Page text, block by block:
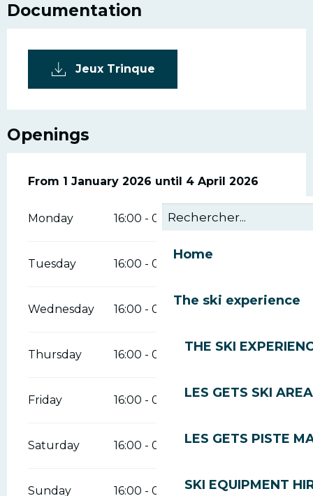
Home
The ski experience
THE SKI
LES GETS SKI AREA
LES GETS PISTE
SKI EQUIPMENT
Documentation
Jeux Trinque
Openings
From 1 January 2026 until 4 April 2026
From 1 January 2026 until 4 April 2026
Monday 16:00 - 00:00
Tuesday 16:00 - 00:00
Wednesday 16:00 - 00:00
Thursday 16:00 - 00:00
Friday 16:00 - 00:00
Saturday 16:00 - 00:00
Sunday 16:00 - 00:00